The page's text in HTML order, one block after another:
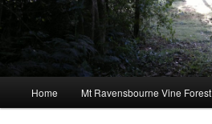
Skip
Skip
Home Mt Ravensbourne Vine Forest